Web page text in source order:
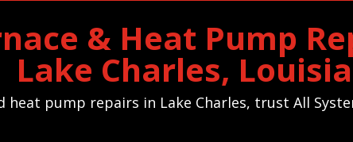
& Heat Pump
Lake Charles,
heat pump repairs in Lake Charles, trust All